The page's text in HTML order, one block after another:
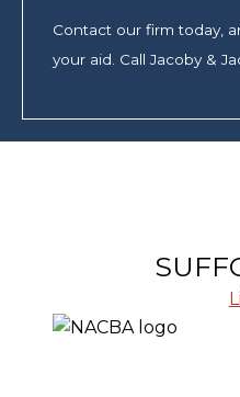
Contact our firm today,
your aid. Call Jacoby &